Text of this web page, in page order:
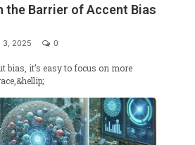
the Barrier of Accent Bias
3, 2025 0
bias, it’s easy to focus on more